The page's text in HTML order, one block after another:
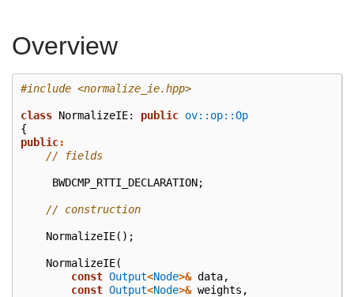
Overview
#include <normalize_ie.hpp>
class NormalizeIE: public ov::op::Op
{
public:
// fields
BWDCMP_RTTI_DECLARATION;
// construction
NormalizeIE();
NormalizeIE(
const Output<Node>& data,
const Output<Node>& weights ,